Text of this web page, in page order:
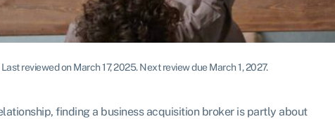
Last reviewed on March 17, 2025.Next review due March 1, 2027.
finding a business acquisition broker is partly about